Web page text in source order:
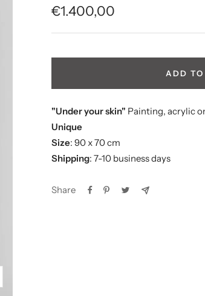
Sale
price
€1.400,00
ADD
"Under your skin" Painting, acrylic
Unique
Size: 90 x 70 cm
Shipping: 7-10 business days
Share